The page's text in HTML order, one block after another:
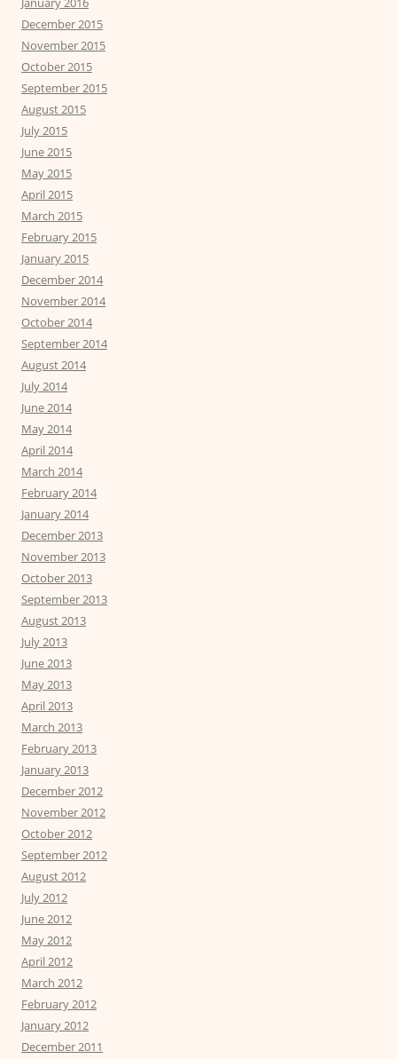
December 2015
November 2015
October 2015
September 2015
August 2015
July 2015
June 2015
May 2015
April 2015
March 2015
February 2015
January 2015
December 2014
November 2014
October 2014
September 2014
August 2014
July 2014
June 2014
May 2014
April 2014
March 2014
February 2014
January 2014
December 2013
November 2013
October 2013
September 2013
August 2013
July 2013
June 2013
May 2013
April 2013
March 2013
February 2013
January 2013
December 2012
November 2012
October 2012
September 2012
August 2012
July 2012
June 2012
May 2012
April 2012
March 2012
February 2012
January 2012
December 2011